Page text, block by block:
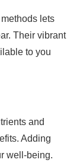
lets
Their vibrant
to you
and
Adding
well-being.